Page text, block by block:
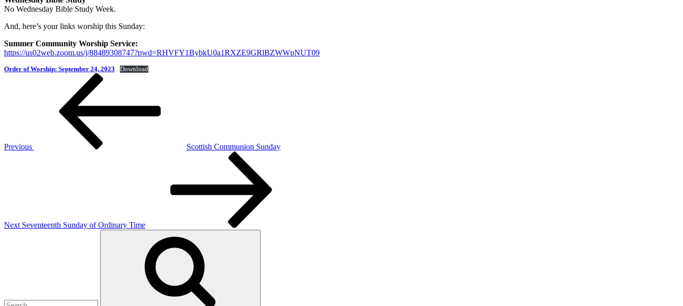
No Wednesday Bible Study Week.
And, here’s your links worship this Sunday:
Summer Community Worship Service:
https://us02web.zoom.us/j/88489308747?pwd=RHVFY1BybkU0a1RXZE9GRlBZWWpNUT09
Order of Worship: September 24, 2023 Download
Previous
Scottish Communion Sunday
Next Seventeenth Sunday of Ordinary Time